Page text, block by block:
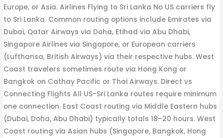
Europe, or Asia. Airlines Flying to Sri Lanka No US carriers fly
to Sri Lanka. Common routing options include Emirates via
Dubai, Qatar Airways via Doha, Etihad via Abu Dhabi,
Singapore Airlines via Singapore, or European carriers
(Lufthansa, British Airways) via their respective hubs. West
Coast travelers sometimes route via Hong Kong or
Bangkok on Cathay Pacific or Thai Airways. Direct vs
Connecting Flights All US-Sri Lanka routes require minimum
one connection. East Coast routing via Middle Eastern hubs
(Dubai, Doha, Abu Dhabi) typically totals 18–20 hours. West
Coast routing via Asian hubs (Singapore, Bangkok, Hong